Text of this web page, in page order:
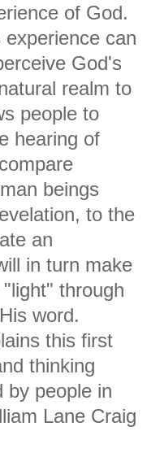
of God.
can
God's
realm to
people to
hearing of
beings
to the
an
in turn make
through
word.
this first
thinking
by people in
Lane Craig